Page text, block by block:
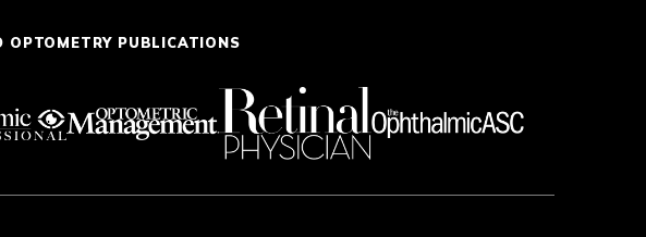
PUBLICATIONS